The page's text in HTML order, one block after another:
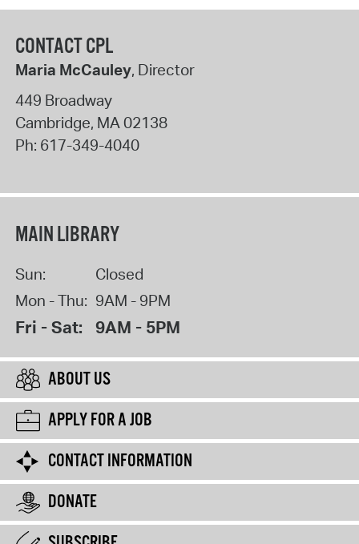
CONTACT CPL
Maria McCauley, Director
449 Broadway
Cambridge, MA 02138
Ph: 617-349-4040
MAIN LIBRARY
Sun:
Closed
Mon - Thu: 9AM - 9PM
Fri - Sat: 9AM - 5PM
ABOUT US
APPLY FOR A JOB
CONTACT INFORMATION
DONATE